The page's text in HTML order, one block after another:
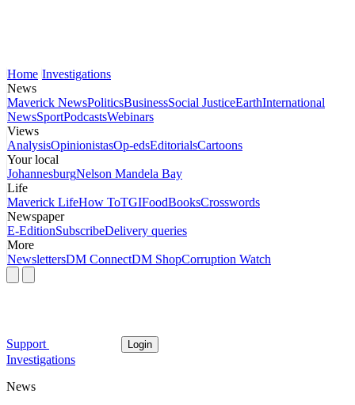
Home Investigations
News
Maverick NewsPoliticsBusinessSocial JusticeEarthInternational
NewsSportPodcastsWebinars
Views
AnalysisOpinionistasOp-edsEditorialsCartoons
Your local
JohannesburgNelson Mandela Bay
Life
Maverick LifeHow ToTGIFoodBooksCrosswords
Newspaper
E-EditionSubscribeDelivery queries
More
NewslettersDM ConnectDM ShopCorruption Watch
Support Login
Investigations
News